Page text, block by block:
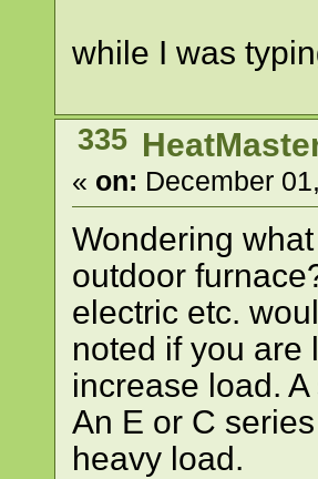
while I was
335
« on: December
Wondering
outdoor
electric etc.
noted if you are
increase load.
An E or C
heavy load.